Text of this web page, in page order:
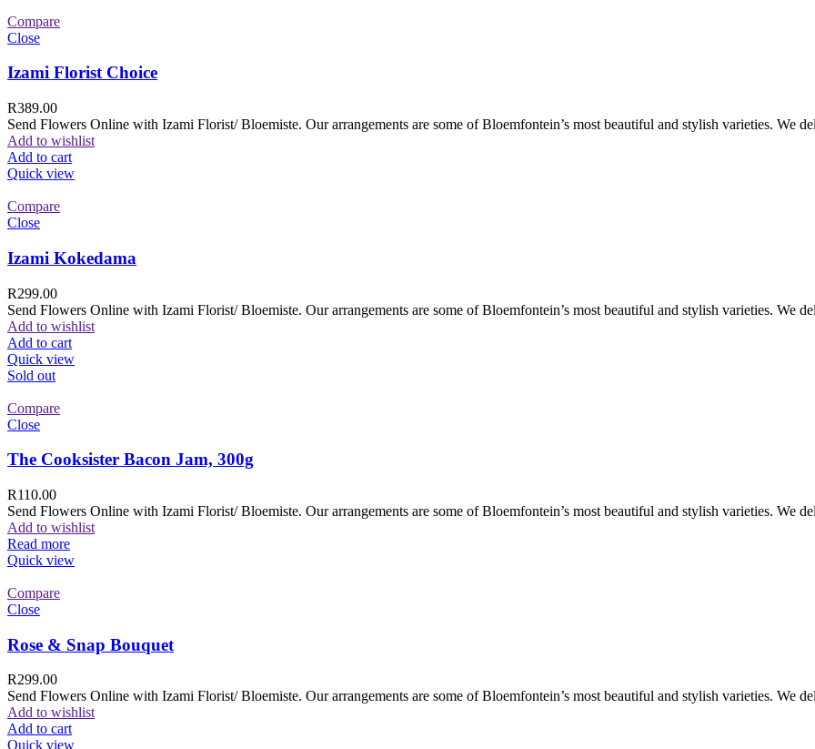
Compare
Close
Izami Florist Choice
R389.00
Send Flowers Online with Izami Florist/ Bloemiste. Our arrangements are some of Bloemfontein’s most beautiful and stylish varieties. We
Add to wishlist
Add to cart
Quick view
Compare
Close
Izami Kokedama
R299.00
Send Flowers Online with Izami Florist/ Bloemiste. Our arrangements are some of Bloemfontein’s most beautiful and stylish varieties. We
Add to wishlist
Add to cart
Quick view
Sold out
Compare
Close
The Cooksister Bacon Jam, 300g
R110.00
Send Flowers Online with Izami Florist/ Bloemiste. Our arrangements are some of Bloemfontein’s most beautiful and stylish varieties. We
Add to wishlist
Read more
Quick view
Compare
Close
Rose & Snap Bouquet
R299.00
Send Flowers Online with Izami Florist/ Bloemiste. Our arrangements are some of Bloemfontein’s most beautiful and stylish varieties. We
Add to wishlist
Add to cart
Quick view